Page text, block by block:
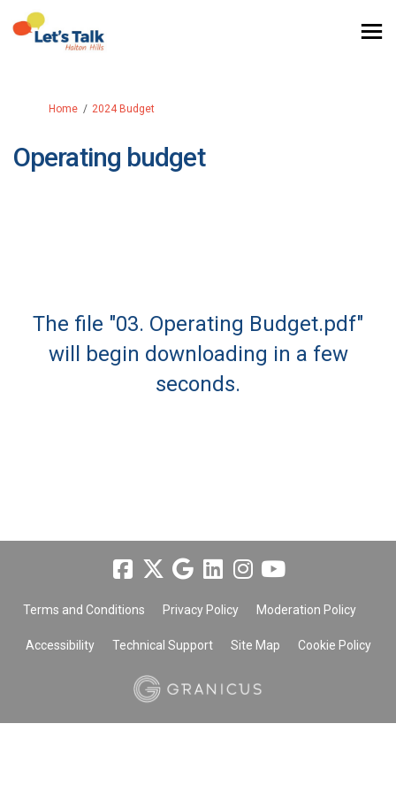
You are here:
Home 2024 Budget
Operating budget
The file "03. Operating Budget.pdf"
will begin downloading in a few
seconds.
Terms and Conditions Privacy Policy Moderation Policy
Accessibility Technical Support Site Map Cookie Policy